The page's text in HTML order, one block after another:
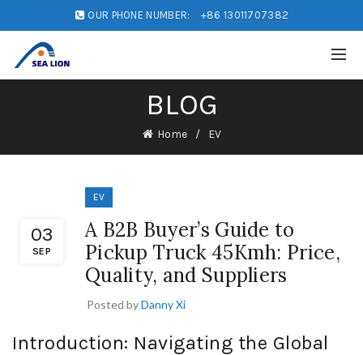
OUR PHONE NUMBER: +86 13011707382
BLOG
Home EV
03
SEP
EV
A B2B Buyer’s Guide to
Pickup Truck 45Kmh: Price,
Quality, and Suppliers
Posted byDanny Xi
Introduction: Navigating the Global